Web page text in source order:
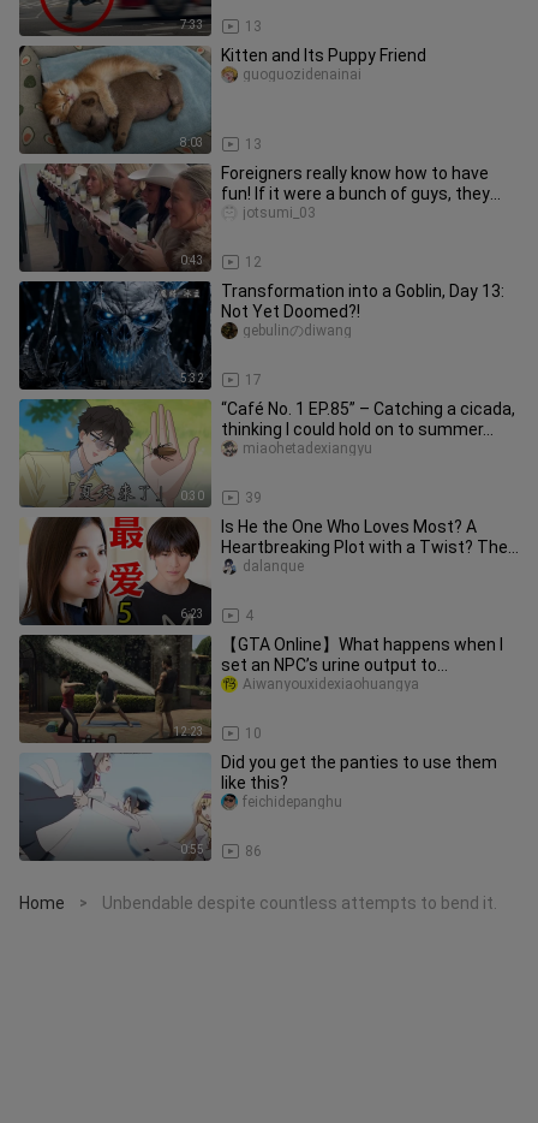
7:33 13
8:03
Kitten and Its Puppy Friend
13
guoguozidenainai
0:43
Foreigners really know how to have
fun! If it were a bunch of guys, they
definitely wouldn’t pull th
12
jotsumi_03
5:32
Transformation into a Goblin, Day 13:
Not Yet Doomed?!
17
gebulinのdiwang
0:30
“Café No. 1 EP.85” – Catching a cicada,
thinking I could hold on to summer…
39
miaohetadexiangyu
6:23
Is He the One Who Loves Most? A
Heartbreaking Plot with a Twist? The
Suspenseful, High‑Score Masterp
4
dalanque
12:23
【GTA Online】What happens when I
set an NPC’s urine output to
999,999,999?
10
Aiwanyouxidexiaohuangya
0:55
Did you get the panties to use them
like this?
86
feichidepanghu
Home > Unbendable despite countless attempts to bend it.